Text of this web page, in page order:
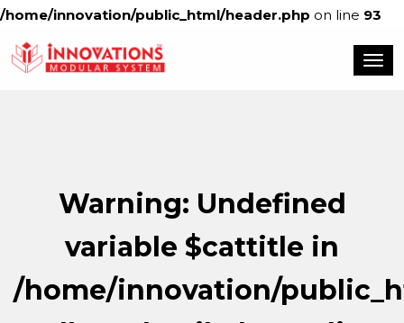
/home/innovation/public_html/header.php on line 93
Warning: Undefined
variable $cattitle in
/home/innovation/